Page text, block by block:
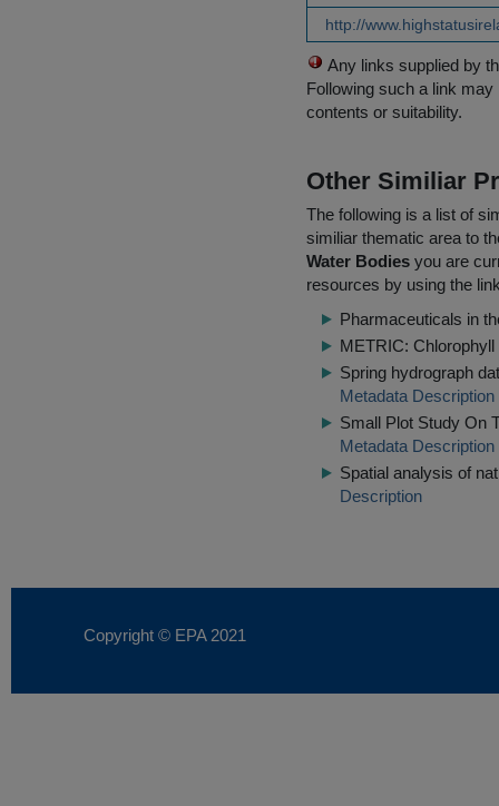
http://
Any links supplied by
Following such a link
contents or suitability.
Other Similiar
The following is a list of
similiar thematic area to
Water Bodies you are
resources by using the
Pharmaceuticals in
METRIC:
Spring hydrograph
Metadata Description
Small Plot Study On
Metadata Description
Spatial analysis of
Description
Copyright © EPA 2021